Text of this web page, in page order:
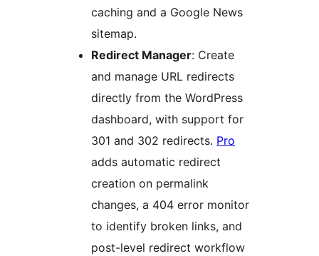
caching and a Google News
sitemap.
Redirect Manager: Create
and manage URL redirects
directly from the WordPress
dashboard, with support for
301 and 302 redirects. Pro
adds automatic redirect
creation on permalink
changes, a 404 error monitor
to identify broken links, and
post-level redirect workflow